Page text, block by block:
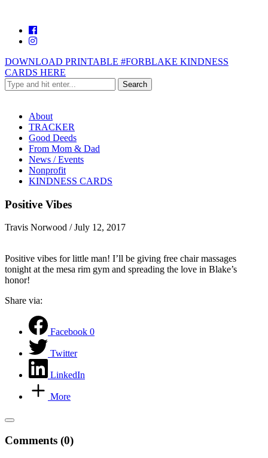
DOWNLOAD PRINTABLE #FORBLAKE KINDNESS
CARDS HERE
About
TRACKER
Good Deeds
From Mom & Dad
News / Events
Nonprofit
KINDNESS CARDS
Positive Vibes
Travis Norwood /July 12, 2017
Positive vibes for little man! I’ll be giving free chair massages
tonight at the mesa rim gym and spreading the love in Blake’s
honor!
Share via:
Facebook 0
Twitter
LinkedIn
More
Comments (0)